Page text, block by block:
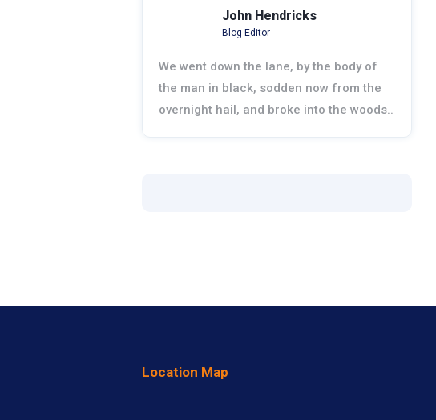
John Hendricks
Blog Editor
We went down the lane, by the body of
the man in black, sodden now from the
overnight hail, and broke into the woods..
Location Map